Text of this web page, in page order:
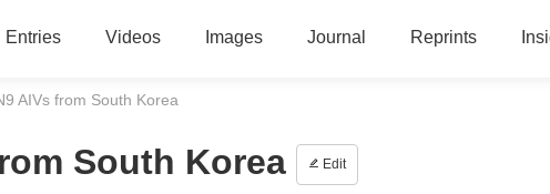
Entries Videos Images Journal Reprints
AIVs from South Korea
South Korea Edit